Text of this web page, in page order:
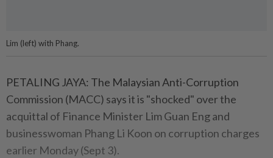
Lim (left) with Phang.
PETALING JAYA: The Malaysian Anti-Corruption
Commission (MACC) says it is "shocked" over the
acquittal of Finance Minister Lim Guan Eng and
businesswoman Phang Li Koon on corruption charges
earlier Monday (Sept 3).